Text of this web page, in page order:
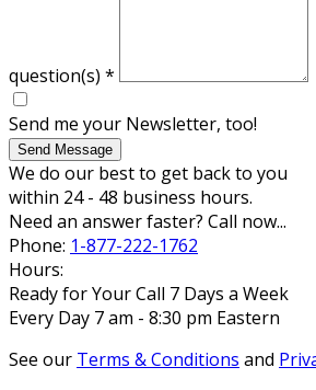
question(s) *
Send me your Newsletter, too!
Send Message
We do our best to get back to you
within 24 - 48 business hours.
Need an answer faster? Call now...
Phone: 1-877-222-1762
Hours:
Ready for Your Call 7 Days a Week
Every Day 7 am - 8:30 pm Eastern
See our Terms & Conditions and